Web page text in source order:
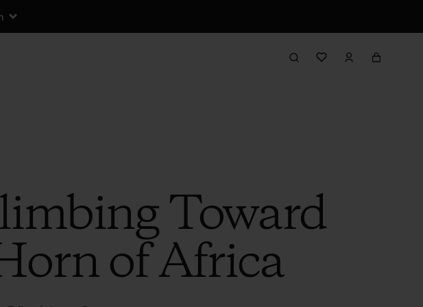
Toward
of Africa